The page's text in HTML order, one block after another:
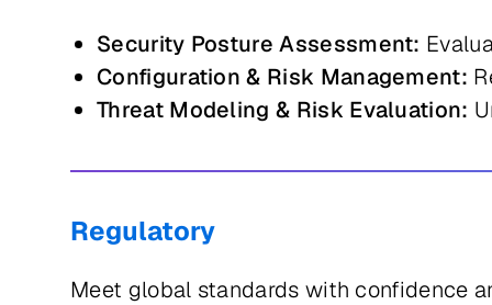
Security Posture Assessment:
Configuration & Risk Management:
Threat Modeling & Risk Evaluation:
Regulatory
Meet global standards with confidence